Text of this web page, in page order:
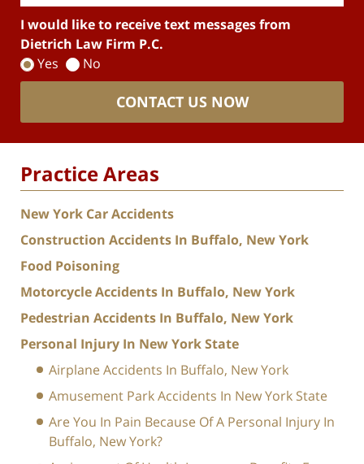
I would like to receive text messages from
Dietrich Law Firm P.C.
Yes
No
CONTACT US NOW
Practice Areas
New York Car Accidents
Construction Accidents In Buffalo, New York
Food Poisoning
Motorcycle Accidents In Buffalo, New York
Pedestrian Accidents In Buffalo, New York
Personal Injury In New York State
Airplane Accidents In Buffalo, New York
Amusement Park Accidents In New York State
Are You In Pain Because Of A Personal Injury In
Buffalo, New York?